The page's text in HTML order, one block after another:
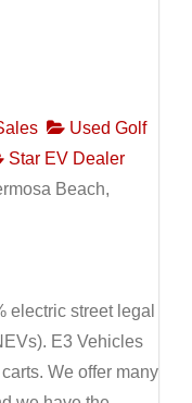
Used Golf
Star EV Dealer
Beach,
electric street legal
E3 Vehicles
We offer many